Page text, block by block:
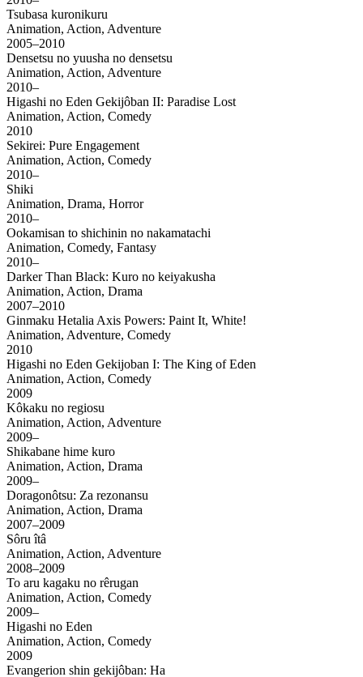
Tsubasa kuronikuru
Animation, Action, Adventure
2005–2010
Densetsu no yuusha no densetsu
Animation, Action, Adventure
2010–
Higashi no Eden Gekijôban II: Paradise Lost
Animation, Action, Comedy
2010
Sekirei: Pure Engagement
Animation, Action, Comedy
2010–
Shiki
Animation, Drama, Horror
2010–
Ookamisan to shichinin no nakamatachi
Animation, Comedy, Fantasy
2010–
Darker Than Black: Kuro no keiyakusha
Animation, Action, Drama
2007–2010
Ginmaku Hetalia Axis Powers: Paint It, White!
Animation, Adventure, Comedy
2010
Higashi no Eden Gekijoban I: The King of Eden
Animation, Action, Comedy
2009
Kôkaku no regiosu
Animation, Action, Adventure
2009–
Shikabane hime kuro
Animation, Action, Drama
2009–
Doragonôtsu: Za rezonansu
Animation, Action, Drama
2007–2009
Sôru îtâ
Animation, Action, Adventure
2008–2009
To aru kagaku no rêrugan
Animation, Action, Comedy
2009–
Higashi no Eden
Animation, Action, Comedy
2009
Evangerion shin gekijôban: Ha